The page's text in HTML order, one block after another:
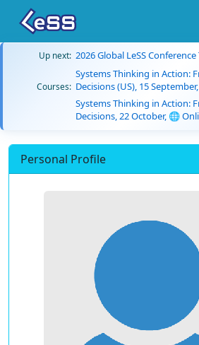
Up next: 2026 Global LeSS
Courses:
Systems Thinking in Action:
Decisions (US), 15
Systems Thinking in Action:
Decisions, 22 October, 🌐
Personal Profile